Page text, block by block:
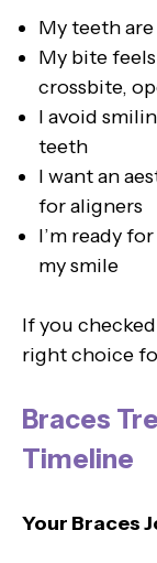
My teeth
My bite
crossbite,
I avoid
teeth
I want an
for aligners
I’m ready
my smile
If you
right choice
Braces
Timeline
Your Braces